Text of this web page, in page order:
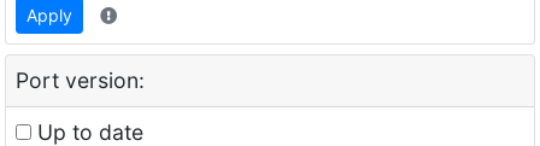
Apply
Port version:
Up to date